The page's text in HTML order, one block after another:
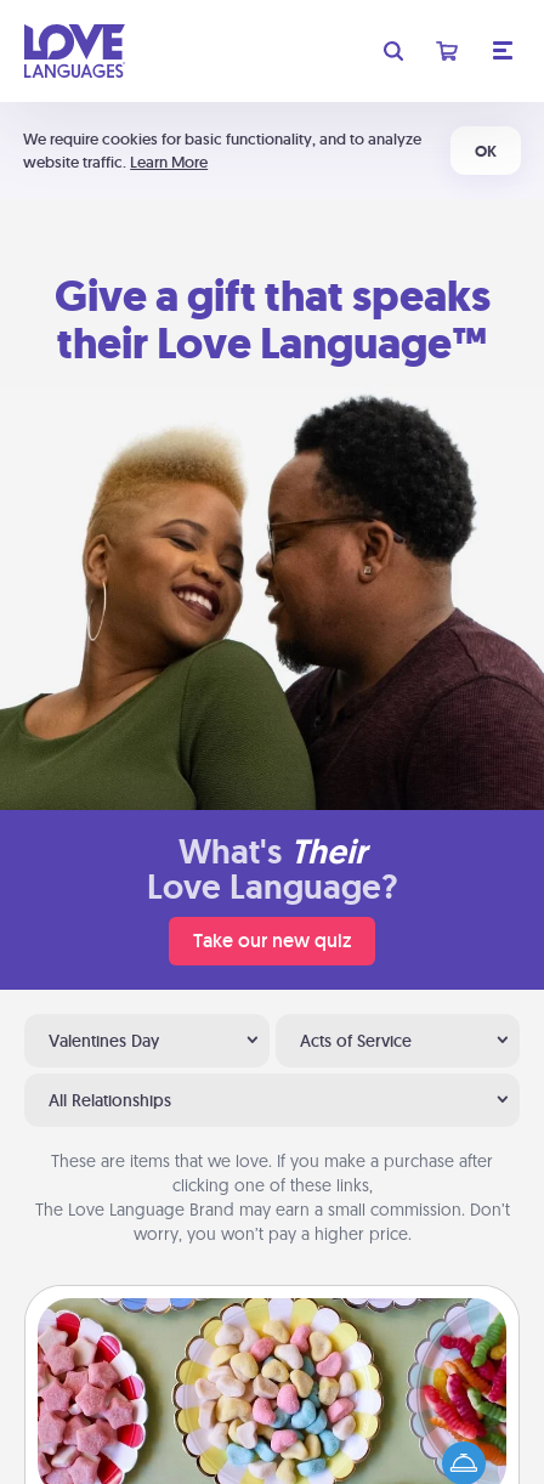
We require cookies for basic functionality, and to analyze
website traffic. Learn More
OK
Give a gift that speaks
their Love Language™
What's Their
Love Language?
Take our new quiz
Valentines Day Acts of Service
All Relationships
These are items that we love. If you make a purchase after
clicking one of these links,
The Love Language Brand may earn a small commission. Don’t
worry, you won’t pay a higher price.
Candy Buffet
Set up a small candy buffet for your kids, spouse, or
friends the next time you host a get-together. Dress